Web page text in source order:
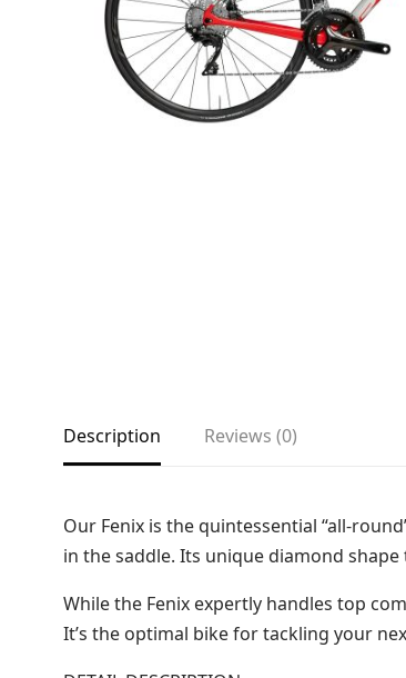
Description Reviews (0)
Our Fenix is the quintessential “all-
in the saddle. Its unique diamond
While the Fenix expertly handles top
It’s the optimal bike for tackling your
Environmental Initiatives
Factories